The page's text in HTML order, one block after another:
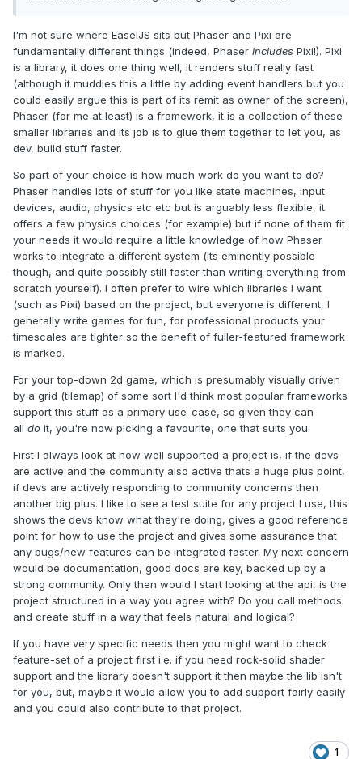
I'm not sure where EaselJS sits but Phaser and Pixi are
fundamentally different things (indeed, Phaser includes Pixi!). Pixi
is a library, it does one thing well, it renders stuff really fast
(although it muddies this a little by adding event handlers but you
could easily argue this is part of its remit as owner of the screen),
Phaser (for me at least) is a framework, it is a collection of these
smaller libraries and its job is to glue them together to let you, as
dev, build stuff faster.
So part of your choice is how much work do you want to do?
Phaser handles lots of stuff for you like state machines, input
devices, audio, physics etc etc but is arguably less flexible, it
offers a few physics choices (for example) but if none of them fit
your needs it would require a little knowledge of how Phaser
works to integrate a different system (its eminently possible
though, and quite possibly still faster than writing everything from
scratch yourself). I often prefer to wire which libraries I want
(such as Pixi) based on the project, but everyone is different, I
generally write games for fun, for professional products your
timescales are tighter so the benefit of fuller-featured framework
is marked.
For your top-down 2d game, which is presumably visually driven
by a grid (tilemap) of some sort I'd think most popular frameworks
support this stuff as a primary use-case, so given they can
all do it, you're now picking a favourite, one that suits you.
First I always look at how well supported a project is, if the devs
are active and the community also active thats a huge plus point,
if devs are actively responding to community concerns then
another big plus. I like to see a test suite for any project I use, this
shows the devs know what they're doing, gives a good reference
point for how to use the project and gives some assurance that
any bugs/new features can be integrated faster. My next concern
would be documentation, good docs are key, backed up by a
strong community. Only then would I start looking at the api, is the
project structured in a way you agree with? Do you call methods
and create stuff in a way that feels natural and logical?
If you have very specific needs then you might want to check
feature-set of a project first i.e. if you need rock-solid shader
support and the library doesn't support it then maybe the lib isn't
for you, but, maybe it would allow you to add support fairly easily
and you could also contribute to that project.
1